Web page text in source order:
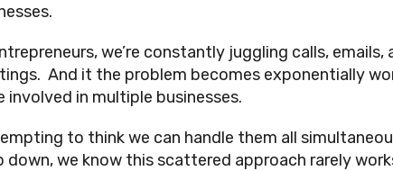
we’re constantly juggling calls, emails,
And it the problem becomes exponentially
involved in multiple businesses.
to think we can handle them all
down, we know this scattered approach rarely